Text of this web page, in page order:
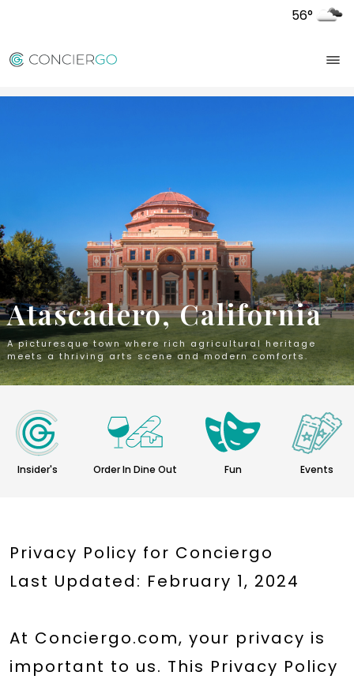
56°
Atascadero, California
A picturesque town where rich agricultural heritage
meets a thriving arts scene and modern comforts.
Insider's Order In Dine Out Fun Events
Privacy Policy for Conciergo
Last Updated: February 1, 2024
At Conciergo.com, your privacy is
important to us. This Privacy Policy